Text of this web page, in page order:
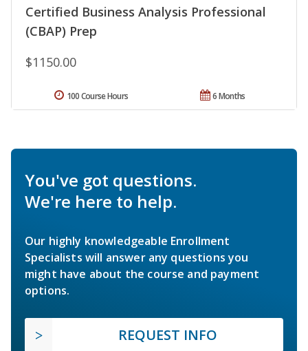
Certified Business Analysis Professional
(CBAP) Prep
$1150.00
6 Months
100 Course Hours
You've got questions.
We're here to help.
Our highly knowledgeable Enrollment
Specialists will answer any questions you
might have about the course and payment
options.
REQUEST INFO